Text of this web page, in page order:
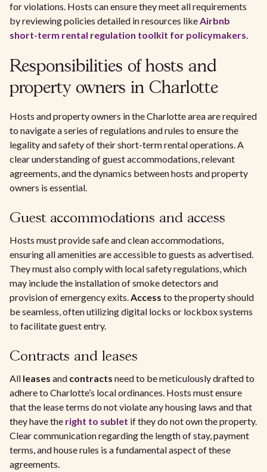
for violations. Hosts can ensure they meet all requirements
by reviewing policies detailed in resources likeAirbnb
short-term rental regulation toolkit for policymakers.
Responsibilities of hosts and
property owners in Charlotte
Hosts and property owners in the Charlotte area are required
to navigate a series of regulations and rules to ensure the
legality and safety of their short-term rental operations. A
clear understanding of guest accommodations, relevant
agreements, and the dynamics between hosts and property
owners is essential.
Guest accommodations and access
Hosts must provide safe and clean accommodations,
ensuring all amenities are accessible to guests as advertised.
They must also comply with local safety regulations, which
may include the installation of smoke detectors and
provision of emergency exits.Access to the property should
be seamless, often utilizing digital locks or lockbox systems
to facilitate guest entry.
Contracts and leases
All leases and contracts need to be meticulously drafted to
adhere to Charlotte’s local ordinances. Hosts must ensure
that the lease terms do not violate any housing laws and that
they have the right to sublet if they do not own the property.
Clear communication regarding the length of stay, payment
terms, and house rules is a fundamental aspect of these
agreements.